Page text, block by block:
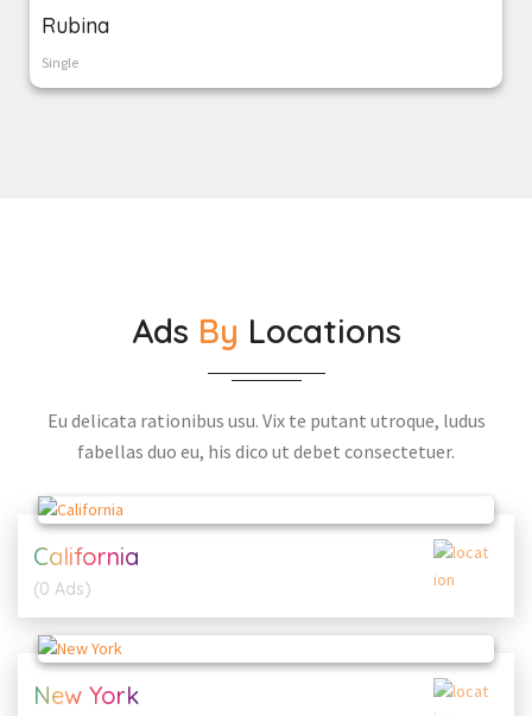
Rubina
Single
Ads By Locations
Eu delicata rationibus usu. Vix te putant utroque, ludus
fabellas duo eu, his dico ut debet consectetuer.
California
(0 Ads)
New York